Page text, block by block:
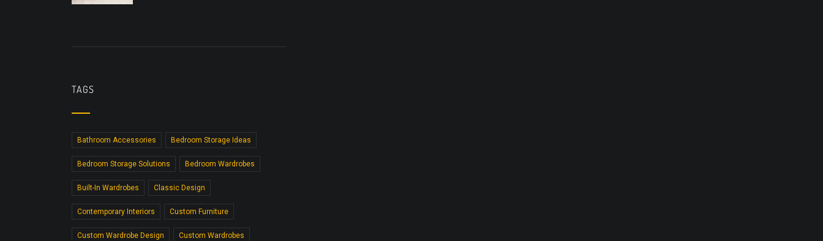
TAGS
Bathroom Accessories Bedroom Storage Ideas
Bedroom Storage Solutions Bedroom Wardrobes
Built-In Wardrobes Classic Design
Contemporary Interiors Custom Furniture
Custom Wardrobe Design Custom Wardrobes